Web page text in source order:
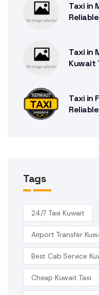
Taxi in
Taxi in
Kuwait
Taxi in
Tags
24/7 Taxi Kuwait
Airport Transfer
Best Cab Service
Cheap Kuwait Taxi